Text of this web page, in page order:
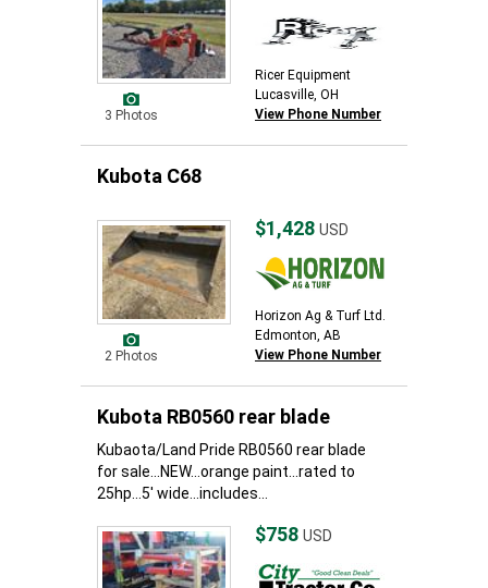
3 Photos
Ricer Equipment
Lucasville, OH
View Phone Number
Kubota C68
2 Photos
$1,428 USD
Horizon Ag & Turf Ltd.
Edmonton, AB
View Phone Number
Kubota RB0560 rear blade
Kubaota/Land Pride RB0560 rear blade
for sale...NEW...orange paint...rated to
25hp...5' wide...includes...
$758 USD